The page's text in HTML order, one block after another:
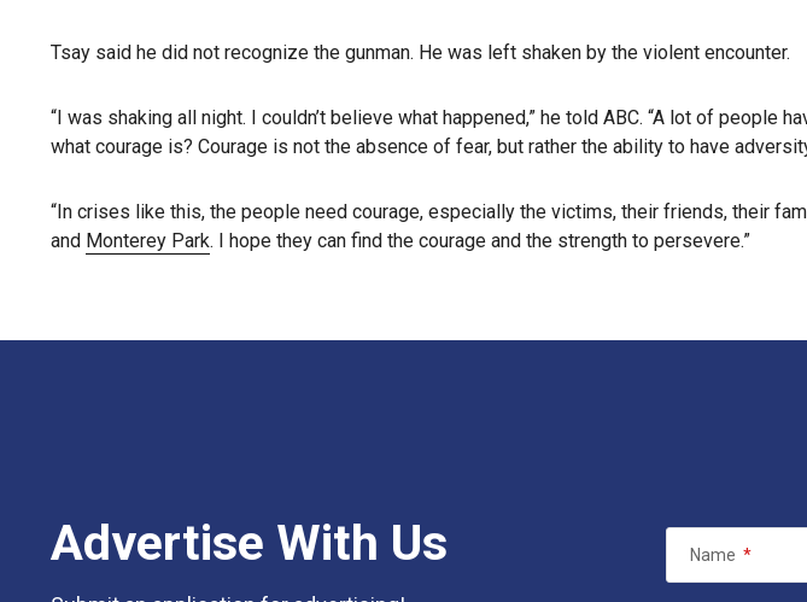
Tsay said he did not recognize the gunman. He was left shaken by the violent encounter.
“I was shaking all night. I couldn’t believe what happened,” he told ABC. “A lot of
what courage is? Courage is not the absence of fear, but rather the ability to have
“In crises like this, the people need courage, especially the victims, their friends, their
and Monterey Park. I hope they can find the courage and the strength to persevere.”
Advertise With Us Name *